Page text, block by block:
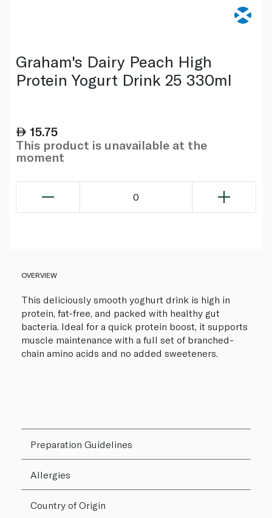
Graham's Dairy Peach High
Protein Yogurt Drink 25 330ml
15.75
This product is unavailable at the
moment
0
OVERVIEW
This deliciously smooth yoghurt drink is high in
protein, fat-free, and packed with healthy gut
bacteria. Ideal for a quick protein boost, it supports
muscle maintenance with a full set of branched-
chain amino acids and no added sweeteners.
Preparation Guidelines
Allergies
Country of Origin